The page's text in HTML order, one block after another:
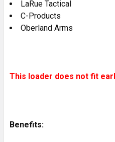
LaRue Tactical
C-Products
Oberland Arms
This loader does not fit
Benefits: